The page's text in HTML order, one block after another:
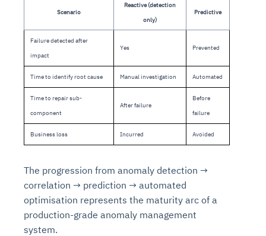
Scenario
Reactive (detection
only)
Predictive
Failure detected after
impact
Yes Prevented
Time to identify root cause Manual investigation Automated
Time to repair sub-
component
After failure
Before
failure
Business loss Incurred Avoided
The progression from anomaly detection →
correlation → prediction → automated
optimisation represents the maturity arc of a
production-grade anomaly management
system.